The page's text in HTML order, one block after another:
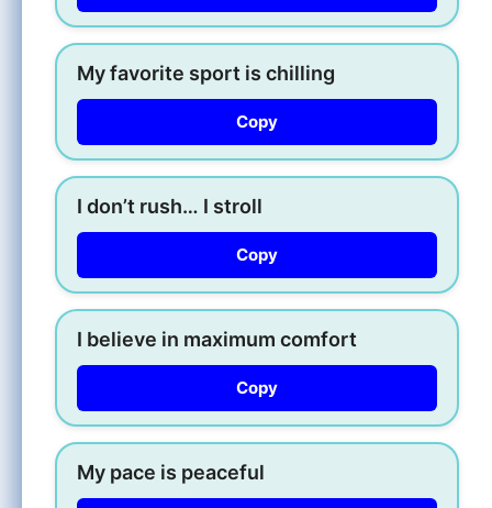
My favorite sport is chilling
Copy
I don’t rush… I stroll
Copy
I believe in maximum comfort
Copy
My pace is peaceful